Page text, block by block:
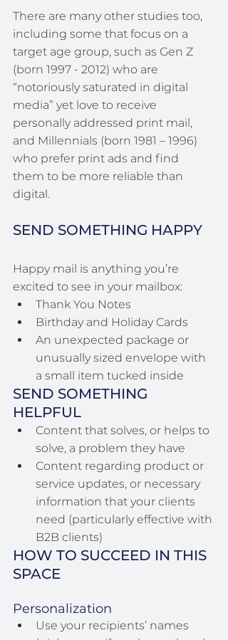
There are many other studies too,
including some that focus on a
target age group, such as Gen Z
(born 1997 - 2012) who are
“notoriously saturated in digital
media” yet love to receive
personally addressed print mail,
and Millennials (born 1981 – 1996)
who prefer print ads and find
them to be more reliable than
digital.
SEND SOMETHING HAPPY
Happy mail is anything you’re
excited to see in your mailbox:
Thank You Notes
Birthday and Holiday Cards
An unexpected package or
unusually sized envelope with
a small item tucked inside
SEND SOMETHING
HELPFUL
Content that solves, or helps to
solve, a problem they have
Content regarding product or
service updates, or necessary
information that your clients
need (particularly effective with
B2B clients)
HOW TO SUCCEED IN THIS
SPACE
Personalization
Use your recipients’ names